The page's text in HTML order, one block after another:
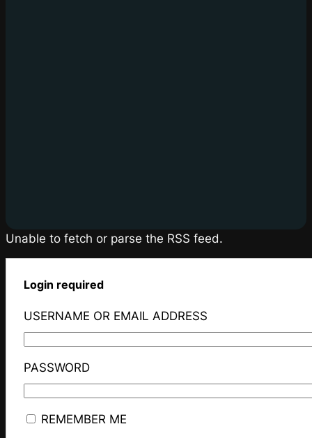
Unable to fetch or parse the RSS feed.
Login required
USERNAME OR EMAIL ADDRESS
PASSWORD
REMEMBER ME